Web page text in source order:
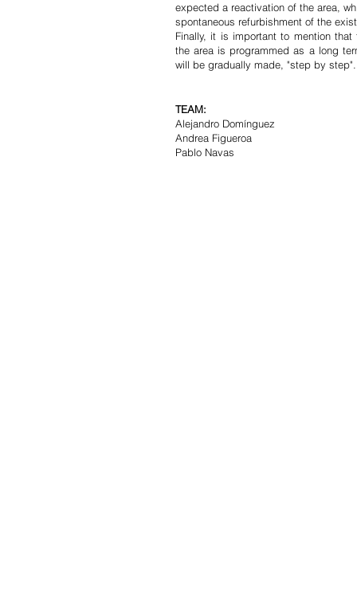
expected a reactivation of the area,
spontaneous refurbishment of the
Finally, it is important to mention that
the area is programmed as a long
will be gradually made, "step by
TEAM:
Alejandro Domínguez
Andrea Figueroa
Pablo Navas